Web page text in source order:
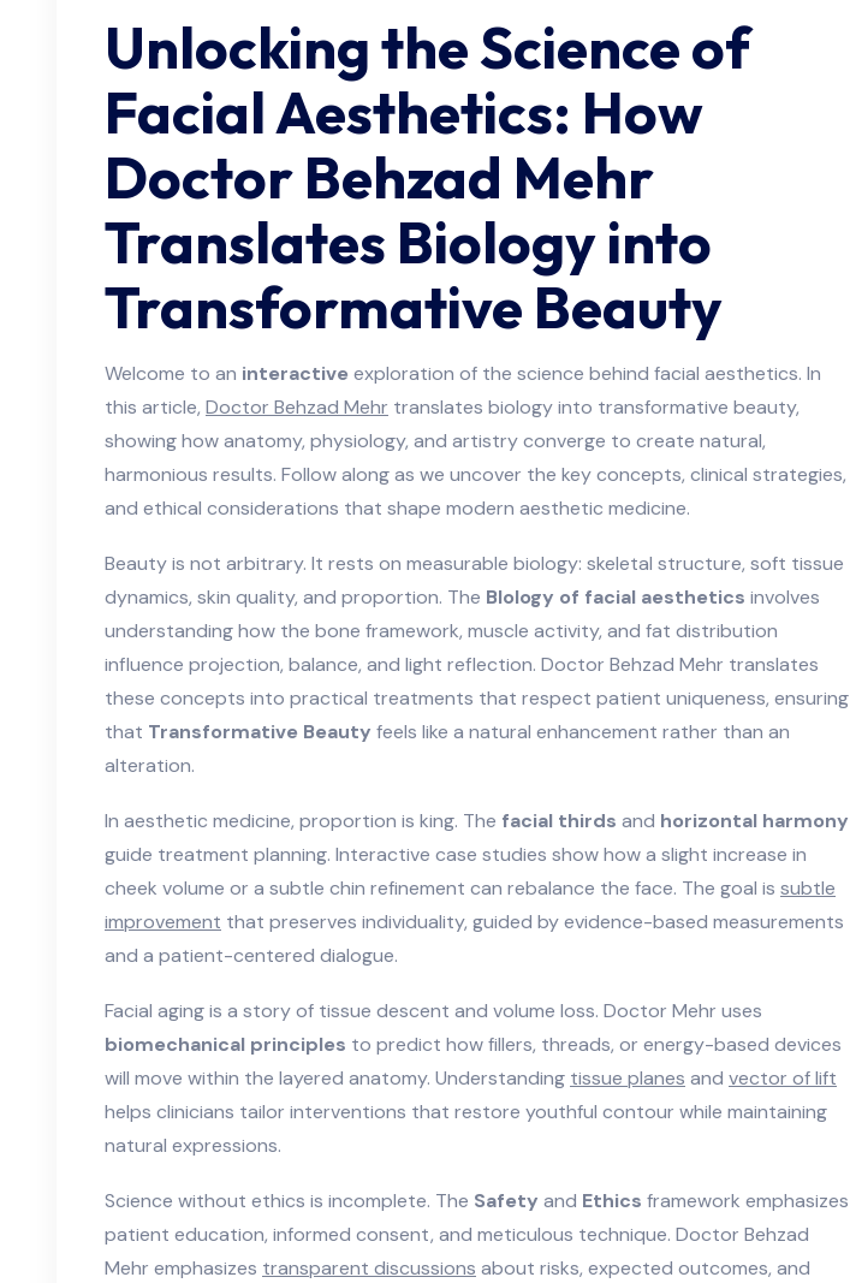
Unlocking the Science of
Facial Aesthetics: How
Doctor Behzad Mehr
Translates Biology into
Transformative Beauty
Welcome to an interactive exploration of the science behind facial aesthetics. In
this article, Doctor Behzad Mehr translates biology into transformative beauty,
showing how anatomy, physiology, and artistry converge to create natural,
harmonious results. Follow along as we uncover the key concepts, clinical strategies,
and ethical considerations that shape modern aesthetic medicine.
Beauty is not arbitrary. It rests on measurable biology: skeletal structure, soft tissue
dynamics, skin quality, and proportion. The BIology of facial aesthetics involves
understanding how the bone framework, muscle activity, and fat distribution
influence projection, balance, and light reflection. Doctor Behzad Mehr translates
these concepts into practical treatments that respect patient uniqueness, ensuring
that Transformative Beauty feels like a natural enhancement rather than an
alteration.
In aesthetic medicine, proportion is king. The facial thirds and horizontal harmony
guide treatment planning. Interactive case studies show how a slight increase in
cheek volume or a subtle chin refinement can rebalance the face. The goal is subtle
improvement that preserves individuality, guided by evidence-based measurements
and a patient-centered dialogue.
Facial aging is a story of tissue descent and volume loss. Doctor Mehr uses
biomechanical principles to predict how fillers, threads, or energy-based devices
will move within the layered anatomy. Understanding tissue planes and vector of lift
helps clinicians tailor interventions that restore youthful contour while maintaining
natural expressions.
Science without ethics is incomplete. The Safety and Ethics framework emphasizes
patient education, informed consent, and meticulous technique. Doctor Behzad
Mehr emphasizes transparent discussions about risks, expected outcomes, and